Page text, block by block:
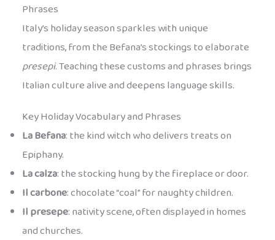
Phrases
Italy’s holiday season sparkles with unique
traditions, from the Befana’s stockings to elaborate
presepi. Teaching these customs and phrases brings
Italian culture alive and deepens language skills.
Key Holiday Vocabulary and Phrases
La Befana: the kind witch who delivers treats on
Epiphany.
La calza: the stocking hung by the fireplace or door.
Il carbone: chocolate “coal” for naughty children.
Il presepe: nativity scene, often displayed in homes
and churches.